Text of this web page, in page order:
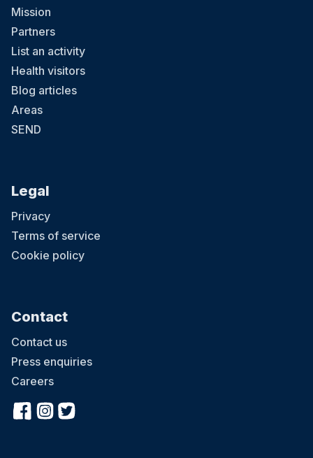
Mission
Partners
List an activity
Health visitors
Blog articles
Areas
SEND
Legal
Privacy
Terms of service
Cookie policy
Contact
Contact us
Press enquiries
Careers